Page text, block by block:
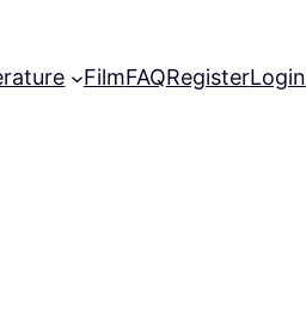
FilmFAQRegisterLogin